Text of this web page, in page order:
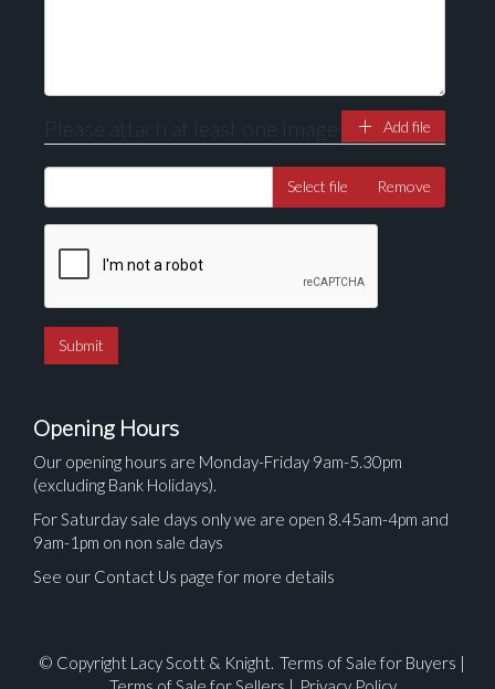
Please attach at least one image Add file
Select file Remove
Opening Hours
Our opening hours are Monday-Friday 9am-5.30pm
(excluding Bank Holidays).
For Saturday sale days only we are open 8.45am-4pm and
9am-1pm on non sale days
See our Contact Us page for more details
© Copyright Lacy Scott & Knight. Terms of Sale for Buyers |